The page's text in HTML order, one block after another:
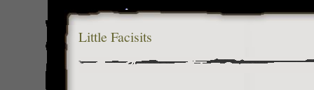
Little Facisits